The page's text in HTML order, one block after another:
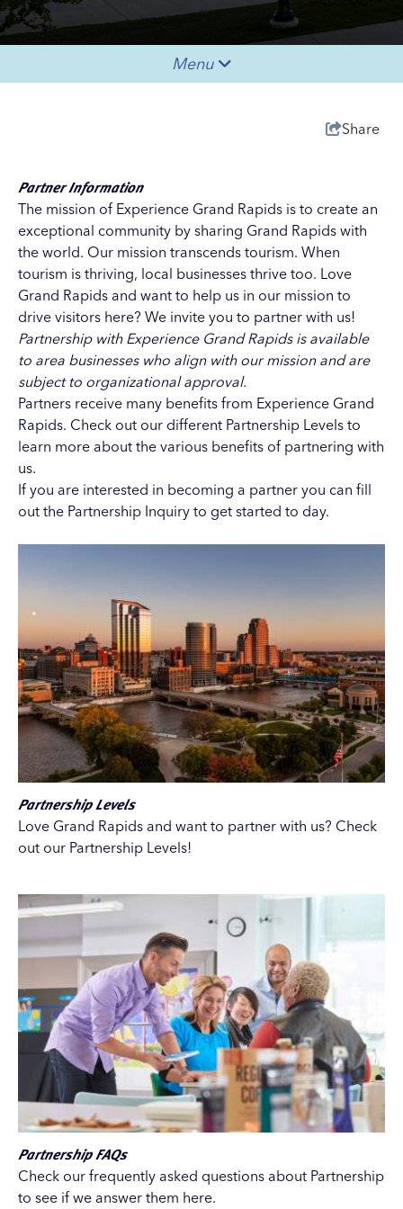
Menu
Share
Partner Information
The mission of Experience Grand Rapids is to create an
exceptional community by sharing Grand Rapids with
the world. Our mission transcends tourism. When
tourism is thriving, local businesses thrive too. Love
Grand Rapids and want to help us in our mission to
drive visitors here? We invite you to partner with us!
Partnership with Experience Grand Rapids is available
to area businesses who align with our mission and are
subject to organizational approval.
Partners receive many benefits from Experience Grand
Rapids. Check out our different Partnership Levels to
learn more about the various benefits of partnering with
us.
If you are interested in becoming a partner you can fill
out the Partnership Inquiry to get started to day.
Partnership Levels
Love Grand Rapids and want to partner with us? Check
out our Partnership Levels!
Partnership FAQs
Check our frequently asked questions about Partnership
to see if we answer them here.